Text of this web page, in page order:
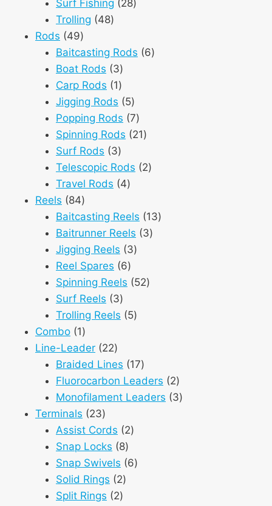
products
Surf Fishing 2828
Trolling 4848
Rods 4949
products
Baitcasting Rods 66
Boat Rods 33
products
Carp Rods 11
product
Jigging Rods 55
products
Popping Rods 77
products
Spinning Rods 2121
Surf Rods 33
products
Telescopic Rods 22
Travel Rods 44
Reels 8484
products
Baitcasting Reels 1313
Baitrunner Reels 33
Jigging Reels 33
Reel Spares 66
products
Spinning Reels 5252
Surf Reels 33
products
Trolling Reels 55
Combo 11
product
Line-Leader 2222
products
Braided Lines 1717
products
Fluorocarbon Leaders 22
products
Monofilament Leaders 33
Terminals 2323
products
Assist Cords 22
Snap Locks 88
products
Snap Swivels 66
Solid Rings 22
products
Split Rings 22